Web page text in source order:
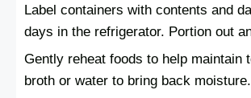
Label containers with contents and
days in the refrigerator. Portion out
Gently reheat foods to help
broth or water to bring back